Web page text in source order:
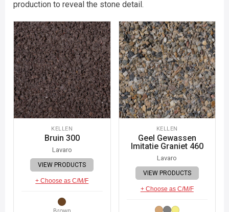
production to reveal the stone detail.
KELLEN
Bruin 300
Lavaro
VIEW PRODUCTS
+ Choose as C/M/F
KELLEN
Geel Gewassen
Imitatie Graniet 460
Lavaro
VIEW PRODUCTS
+ Choose as C/M/F